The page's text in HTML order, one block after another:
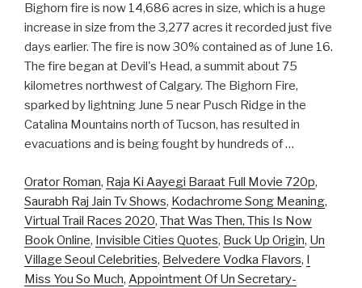
Bighorn fire is now 14,686 acres in size, which is a huge
increase in size from the 3,277 acres it recorded just five
days earlier. The fire is now 30% contained as of June 16.
The fire began at Devil's Head, a summit about 75
kilometres northwest of Calgary. The Bighorn Fire,
sparked by lightning June 5 near Pusch Ridge in the
Catalina Mountains north of Tucson, has resulted in
evacuations and is being fought by hundreds of …
Orator Roman, Raja Ki Aayegi Baraat Full Movie 720p,
Saurabh Raj Jain Tv Shows, Kodachrome Song Meaning,
Virtual Trail Races 2020, That Was Then, This Is Now
Book Online, Invisible Cities Quotes, Buck Up Origin, Un
Village Seoul Celebrities, Belvedere Vodka Flavors, I
Miss You So Much, Appointment Of Un Secretary-